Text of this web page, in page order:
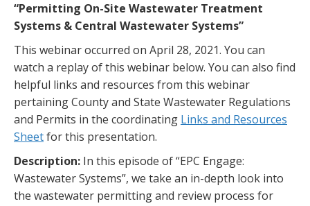
“Permitting On-Site Wastewater Treatment
Systems & Central Wastewater Systems”
This webinar occurred on April 28, 2021. You can
watch a replay of this webinar below. You can also find
helpful links and resources from this webinar
pertaining County and State Wastewater Regulations
and Permits in the coordinating Links and Resources
Sheetfor this presentation.
Description: In this episode of “EPC Engage:
Wastewater Systems”, we take an in-depth look into
the wastewater permitting and review process for